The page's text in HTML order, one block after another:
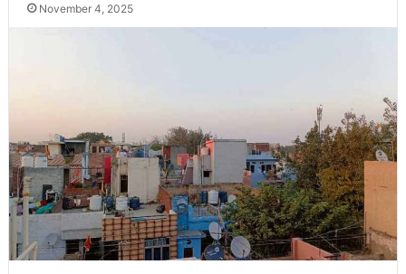
November 4, 2025